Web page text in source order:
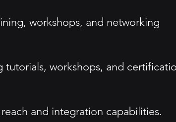
workshops, and networking
workshops, and
and integration capabilities.